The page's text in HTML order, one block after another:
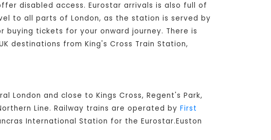
disabled access. Eurostar arrivals is also full of
to all parts of London, as the station is served by
buying tickets for your onward journey. There is
destinations from King's Cross Train Station,
London and close to Kings Cross, Regent's Park,
Line. Railway trains are operated by First
International Station for the Eurostar.Euston